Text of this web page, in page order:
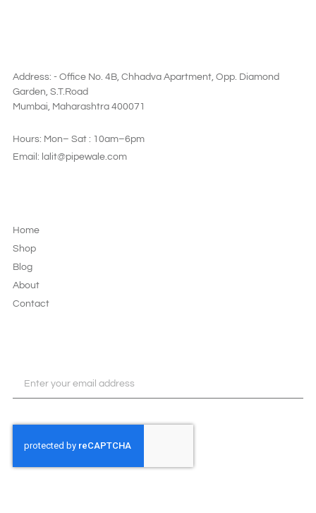
Address: - Office No. 4B, Chhadva Apartment, Opp. Diamond
Garden, S.T.Road
Mumbai, Maharashtra 400071
Hours: Mon– Sat : 10am–6pm
Email: lalit@pipewale.com
Home
Shop
Blog
About
Contact